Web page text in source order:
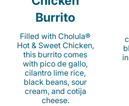
Burrito
Filled with Cholula®
Hot & Sweet Chicken,
this burrito comes
with pico de gallo,
cilantro lime rice,
black beans, sour
cream, and cotija
cheese.